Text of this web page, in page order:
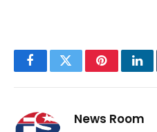
FacebookTwitterPinterest
News Room